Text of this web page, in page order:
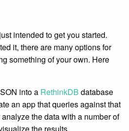
intended to get you started.
it, there are many options for
something of your own. Here
into a RethinkDB database
an app that queries against that
the data with a number of